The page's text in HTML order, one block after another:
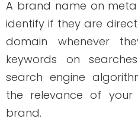
Found” errors that affect
performance.
Hootsuite
Hootsuiteis a social
tool that will save you
your brand presence on